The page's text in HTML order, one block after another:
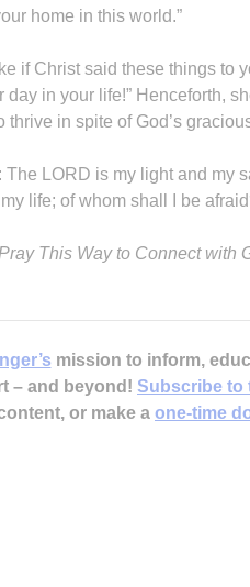
home in this world.”
if Christ said these things to
day in your life!” Henceforth,
in spite of God’s
LORD is my light and my
life; of whom shall I be
This Way to Connect with
mission to inform,
– and beyond! Subscribe to
or make a one-time